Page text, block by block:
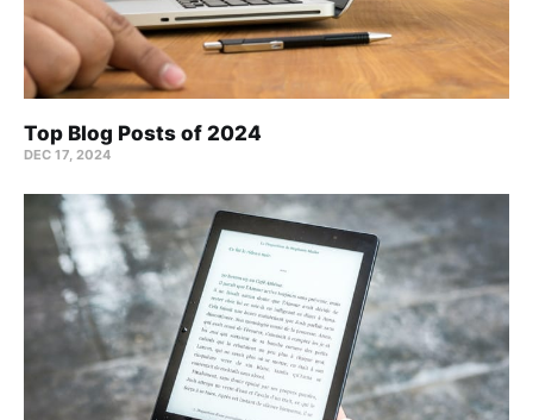
Top Blog Posts of 2024
DEC 17, 2024